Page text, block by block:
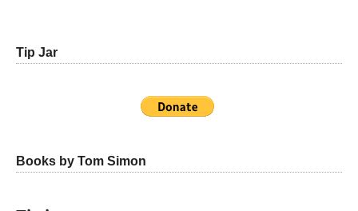
Tip Jar
Books by Tom Simon